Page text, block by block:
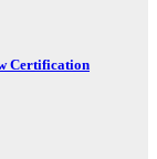
Certification